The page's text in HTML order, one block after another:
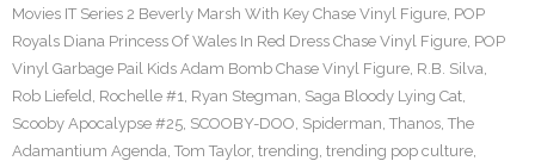
Movies IT Series 2 Beverly Marsh With Key Chase Vinyl Figure, POP
Royals Diana Princess Of Wales In Red Dress Chase Vinyl Figure, POP
Vinyl Garbage Pail Kids Adam Bomb Chase Vinyl Figure, R.B. Silva,
Rob Liefeld, Rochelle #1, Ryan Stegman, Saga Bloody Lying Cat,
Scooby Apocalypse #25, SCOOBY-DOO, Spiderman, Thanos, The
Adamantium Agenda, Tom Taylor, trending, trending pop culture,